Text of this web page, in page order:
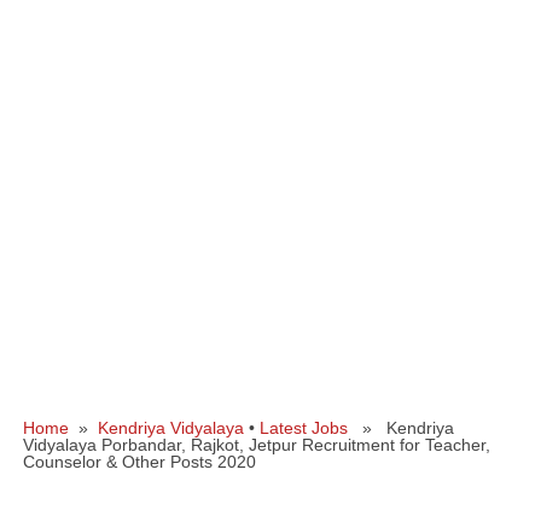
Home » Kendriya Vidyalaya • Latest Jobs » Kendriya
Vidyalaya Porbandar, Rajkot, Jetpur Recruitment for Teacher,
Counselor & Other Posts 2020